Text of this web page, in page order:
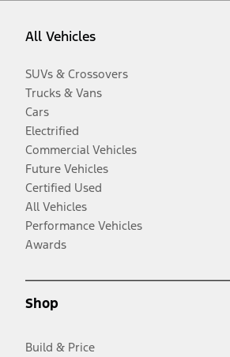
All Vehicles
SUVs & Crossovers
Trucks & Vans
Cars
Electrified
Commercial Vehicles
Future Vehicles
Certified Used
All Vehicles
Performance Vehicles
Awards
Shop
Build & Price